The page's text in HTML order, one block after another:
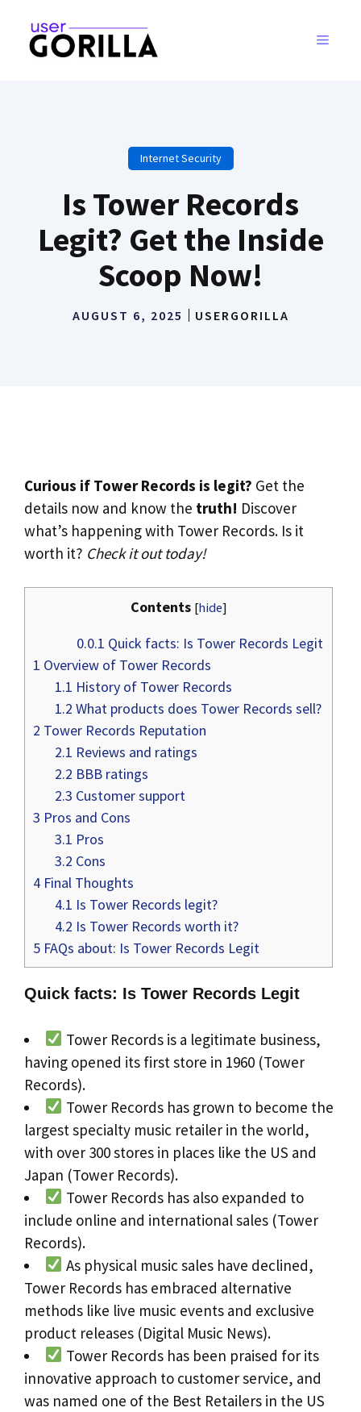
content
MENU
Internet Security
Is Tower Records
Legit? Get the Inside
Scoop Now!
AUGUST 6, 2025 USERGORILLA
Curious if Tower Records is legit? Get the
details now and know the truth! Discover
what’s happening with Tower Records. Is it
worth it? Check it out today!
Contents [hide]
0.0.1 Quick facts: Is Tower Records Legit
1 Overview of Tower Records
1.1 History of Tower Records
1.2 What products does Tower Records sell?
2 Tower Records Reputation
2.1 Reviews and ratings
2.2 BBB ratings
2.3 Customer support
3 Pros and Cons
3.1 Pros
3.2 Cons
4 Final Thoughts
4.1 Is Tower Records legit?
4.2 Is Tower Records worth it?
5 FAQs about: Is Tower Records Legit
Quick facts: Is Tower Records Legit
Tower Records is a legitimate business,
having opened its first store in 1960 (Tower
Records).
Tower Records has grown to become the
largest specialty music retailer in the world,
with over 300 stores in places like the US and
Japan (Tower Records).
Tower Records has also expanded to
include online and international sales (Tower
Records).
As physical music sales have declined,
Tower Records has embraced alternative
methods like live music events and exclusive
product releases (Digital Music News).
Tower Records has been praised for its
innovative approach to customer service, and
was named one of the Best Retailers in the US